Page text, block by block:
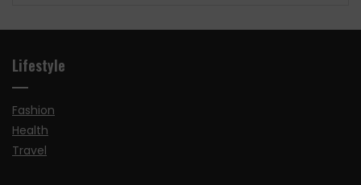
Lifestyle
Fashion
Health
Travel